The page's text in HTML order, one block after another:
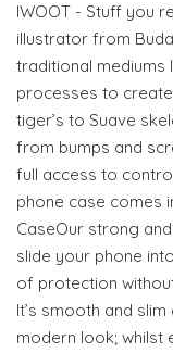
IWOOT - Stuff you
illustrator from
traditional mediums
processes to
tiger’s to Suave
from bumps and
full access to
phone case comes
CaseOur strong
slide your phone
of protection
It’s smooth and
modern look;